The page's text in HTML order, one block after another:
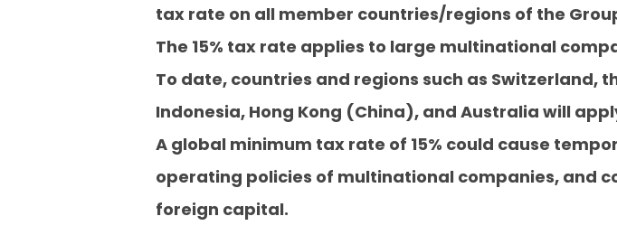
tax rate on all member countries/regions of the
The 15% tax rate applies to large multinational
To date, countries and regions such as Switzerland,
Indonesia, Hong Kong (China), and Australia will
A global minimum tax rate of 15% could cause
operating policies of multinational companies, and
foreign capital.